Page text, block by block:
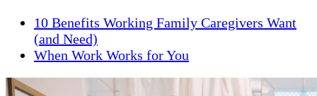
10 Benefits Working Family Caregivers Want
(and Need)
When Work Works for You